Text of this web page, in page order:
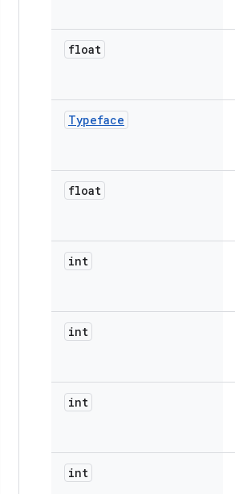
float
Typeface
float
int
int
int
int